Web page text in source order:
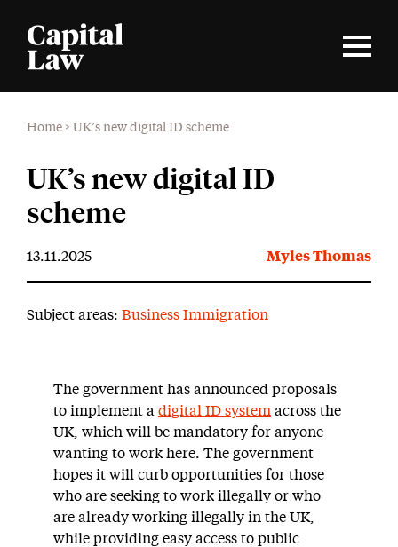
Home > UK’s new digital ID scheme
UK’s new digital ID
scheme
13.11.2025 Myles Thomas
Subject areas: Business Immigration
The government has announced proposals
to implement a digital ID system across the
UK, which will be mandatory for anyone
wanting to work here. The government
hopes it will curb opportunities for those
who are seeking to work illegally or who
are already working illegally in the UK,
while providing easy access to public